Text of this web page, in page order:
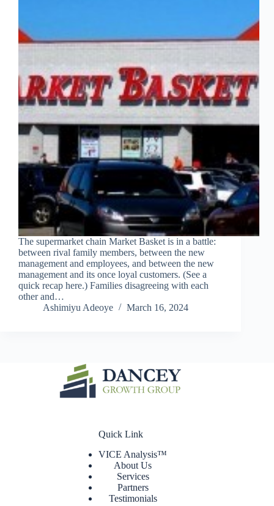
The supermarket chain Market Basket is in a battle:
between rival family members, between the new
management and employees, and between the new
management and its once loyal customers. (See a
quick recap here.) Families disagreeing with each
other and…
Ashimiyu Adeoye
March 16, 2024
Quick Link
VICE Analysis™
About Us
Services
Partners
Testimonials